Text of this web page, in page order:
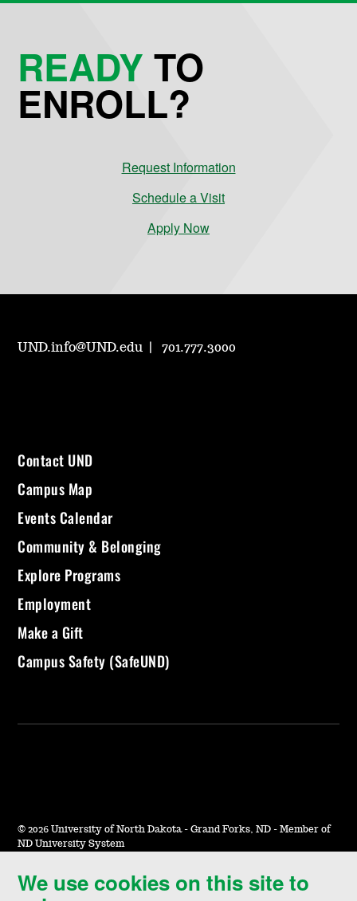
We use cookies on this site to
READYTO
ENROLL?
Request Information
Schedule a Visit
Apply Now
UND.info@UND.edu 701.777.3000
Contact UND
Campus Map
Events Calendar
Community & Belonging
Explore Programs
Employment
Make a Gift
Campus Safety (SafeUND)
© 2026 University of North Dakota - Grand Forks, ND - Member of
ND University System
Accessibility & Website Feedback